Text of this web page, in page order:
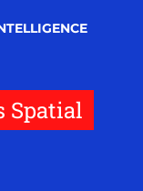
Spatial